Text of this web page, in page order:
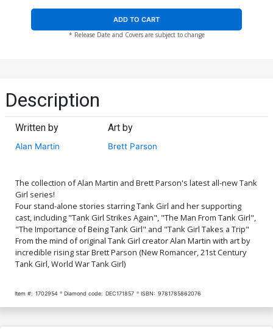
ADD TO CART
* Release Date and Covers are subject to change
Description
Written by
Alan Martin
Art by
Brett Parson
The collection of Alan Martin and Brett Parson's latest all-new Tank
Girl series!
Four stand-alone stories starring Tank Girl and her supporting
cast, including "Tank Girl Strikes Again", "The Man From Tank Girl",
"The Importance of Being Tank Girl" and "Tank Girl Takes a Trip"
From the mind of original Tank Girl creator Alan Martin with art by
incredible rising star Brett Parson (New Romancer, 21st Century
Tank Girl, World War Tank Girl)
Item #: 1702954 Diamond code: DEC171857 ISBN: 9781785862076